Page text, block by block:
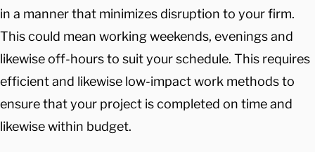
in a manner that minimizes disruption to your firm.
This could mean working weekends, evenings and
likewise off-hours to suit your schedule. This requires
efficient and likewise low-impact work methods to
ensure that your project is completed on time and
likewise within budget.